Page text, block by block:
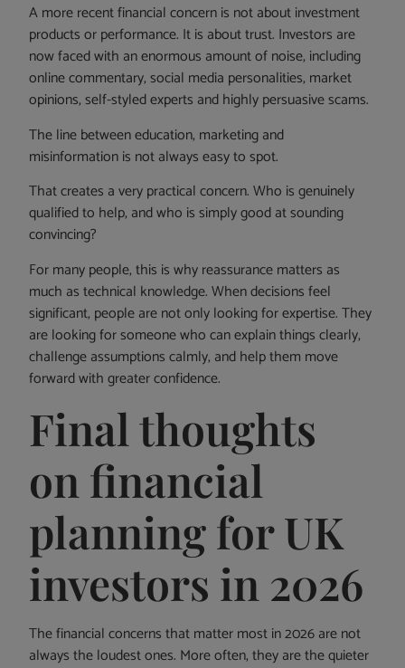
A more recent financial concern is not about investment
products or performance. It is about trust. Investors are
now faced with an enormous amount of noise, including
online commentary, social media personalities, market
opinions, self-styled experts and highly persuasive scams.
The line between education, marketing and
misinformation is not always easy to spot.
That creates a very practical concern. Who is genuinely
qualified to help, and who is simply good at sounding
convincing?
For many people, this is why reassurance matters as
much as technical knowledge. When decisions feel
significant, people are not only looking for expertise. They
are looking for someone who can explain things clearly,
challenge assumptions calmly, and help them move
forward with greater confidence.
Final thoughts
on financial
planning for UK
investors in 2026
The financial concerns that matter most in 2026 are not
always the loudest ones. More often, they are the quieter